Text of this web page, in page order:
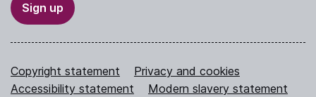
Sign up
Copyright statement
Privacy and cookies
Accessibility statement
Modern slavery statement